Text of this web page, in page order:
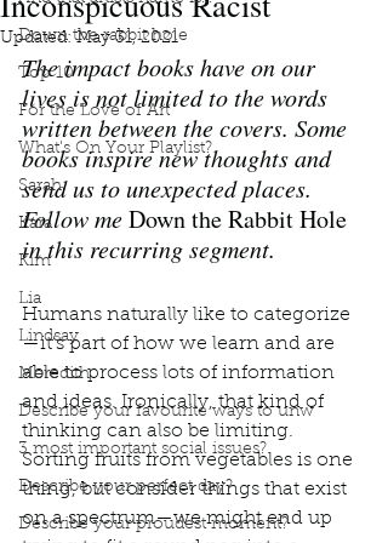
Down the rabbit hole
Top 10
For the Love of Art
What's On Your Playlist?
Sarah
Kara
Kim
Lia
Lindsay
Meredith
Describe your favourite ways to unw
3 most important social issues?
Describe your perfect day?
Describe your proudest moment?
Updated:May 31, 2021
The impact books have on our
lives is not limited to the words
written between the covers. Some
books inspire new thoughts and
send us to unexpected places.
Follow me Down the Rabbit Hole
in this recurring segment.
Humans naturally like to categorize
—it’s part of how we learn and are
able to process lots of information
and ideas. Ironically, that kind of
thinking can also be limiting.
Sorting fruits from vegetables is one
thing, but consider things that exist
on a spectrum—we might end up